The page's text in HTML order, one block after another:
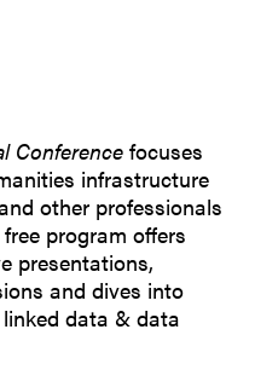
Conference focuses
infrastructure
other professionals
program offers
presentations,
and dives into
data & data